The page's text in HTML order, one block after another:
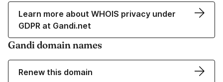
Learn more about WHOIS privacy under
GDPR at Gandi.net
Gandi domain names
Renew this domain